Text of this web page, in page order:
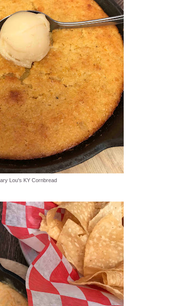
Lou's KY Cornbread